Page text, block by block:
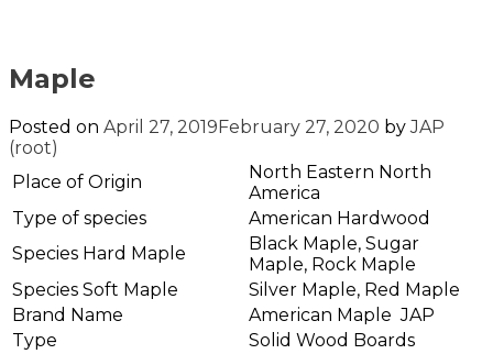
Maple
Posted on April 27, 2019February 27, 2020 byJAP
(root)
Place of Origin
North Eastern North
America
Type of species
American Hardwood
Species Hard Maple
Black Maple, Sugar
Maple, Rock Maple
Species Soft Maple
Silver Maple, Red Maple
Brand Name
American Maple JAP
Type
Solid Wood Boards